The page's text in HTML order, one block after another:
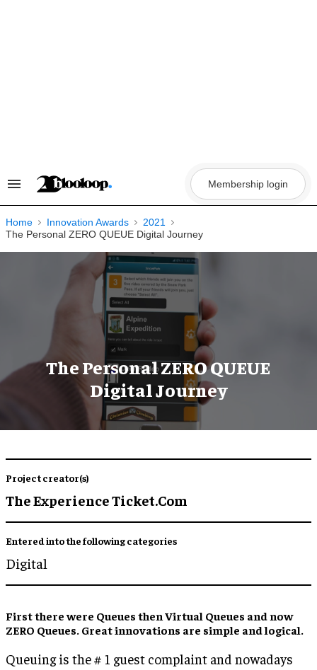
Search
Navigation
Membership login
Home Innovation Awards
2021
The Personal ZERO QUEUE Digital Journey
The Personal ZERO QUEUE
Digital Journey
Project creator(s)
The Experience Ticket.Com
Entered into the following categories
Digital
First there were Queues then Virtual Queues and now
ZERO Queues. Great innovations are simple and logical.
Queuing is the # 1 guest complaint and nowadays